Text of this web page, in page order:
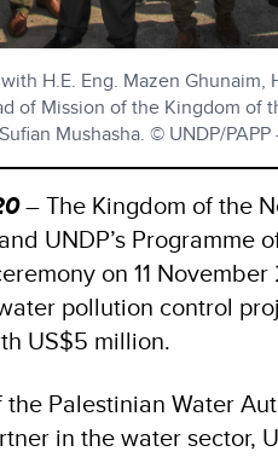
H.E. Eng. Mazen Ghunaim,
of Mission of the Kingdom of
Mushasha. © UNDP/
– The Kingdom of the
UNDP’s Programme
on 11
pollution control
US$5 million.
the Palestinian Water
in the water sector,